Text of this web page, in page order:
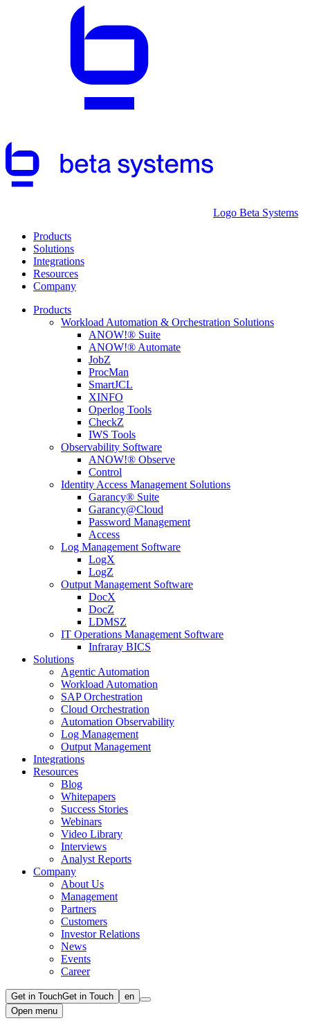
Logo Beta Systems
Products
Solutions
Integrations
Resources
Company
Products
Workload Automation & Orchestration Solutions
ANOW!® Suite
ANOW!® Automate
JobZ
ProcMan
SmartJCL
XINFO
Operlog Tools
CheckZ
IWS Tools
Observability Software
ANOW!® Observe
Control
Identity Access Management Solutions
Garancy® Suite
Garancy@Cloud
Password Management
Access
Log Management Software
LogX
LogZ
Output Management Software
DocX
DocZ
LDMSZ
IT Operations Management Software
Infraray BICS
Solutions
Agentic Automation
Workload Automation
SAP Orchestration
Cloud Orchestration
Automation Observability
Log Management
Output Management
Integrations
Resources
Blog
Whitepapers
Success Stories
Webinars
Video Library
Interviews
Analyst Reports
Company
About Us
Management
Partners
Customers
Investor Relations
News
Events
Career
Get in TouchGet in Touch
en
Open menu